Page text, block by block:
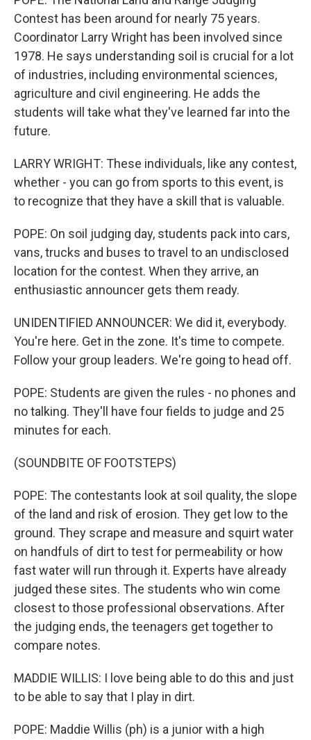
Contest has been around for nearly 75 years.
Coordinator Larry Wright has been involved since
1978. He says understanding soil is crucial for a lot
of industries, including environmental sciences,
agriculture and civil engineering. He adds the
students will take what they've learned far into the
future.
LARRY WRIGHT: These individuals, like any contest,
whether - you can go from sports to this event, is
to recognize that they have a skill that is valuable.
POPE: On soil judging day, students pack into cars,
vans, trucks and buses to travel to an undisclosed
location for the contest. When they arrive, an
enthusiastic announcer gets them ready.
UNIDENTIFIED ANNOUNCER: We did it, everybody.
You're here. Get in the zone. It's time to compete.
Follow your group leaders. We're going to head off.
POPE: Students are given the rules - no phones and
no talking. They'll have four fields to judge and 25
minutes for each.
(SOUNDBITE OF FOOTSTEPS)
POPE: The contestants look at soil quality, the slope
of the land and risk of erosion. They get low to the
ground. They scrape and measure and squirt water
on handfuls of dirt to test for permeability or how
fast water will run through it. Experts have already
judged these sites. The students who win come
closest to those professional observations. After
the judging ends, the teenagers get together to
compare notes.
MADDIE WILLIS: I love being able to do this and just
to be able to say that I play in dirt.
POPE: Maddie Willis (ph) is a junior with a high